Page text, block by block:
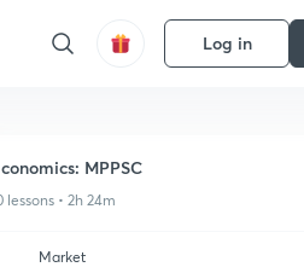
Log in
MPPSC
lessons • 2h 24m
Market